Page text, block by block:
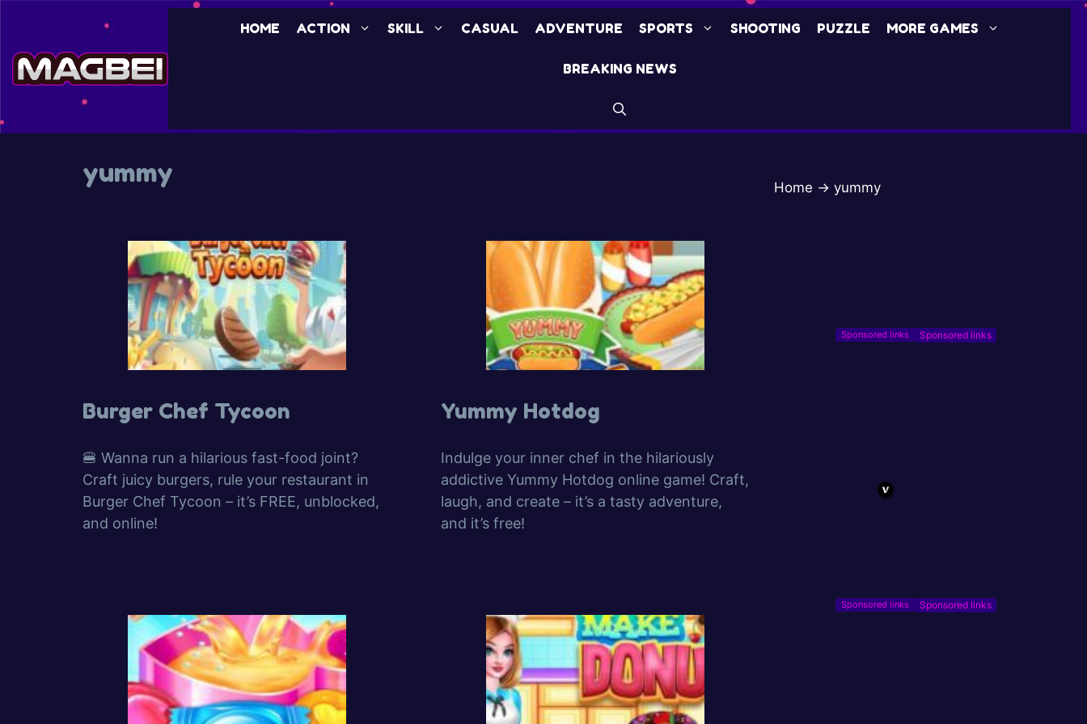
content
HOME ACTION SKILL CASUAL ADVENTURE SPORTS SHOOTING PUZZLE MORE GAMES
BREAKING NEWS
yummy
Burger Chef Tycoon
🍔 Wanna run a hilarious fast-food joint?
Craft juicy burgers, rule your restaurant in
Burger Chef Tycoon – it’s FREE, unblocked,
and online!
Yummy Hotdog
Indulge your inner chef in the hilariously
addictive Yummy Hotdog online game! Craft,
laugh, and create – it’s a tasty adventure,
and it’s free!
Home → yummy
Sponsored links
Sponsored links